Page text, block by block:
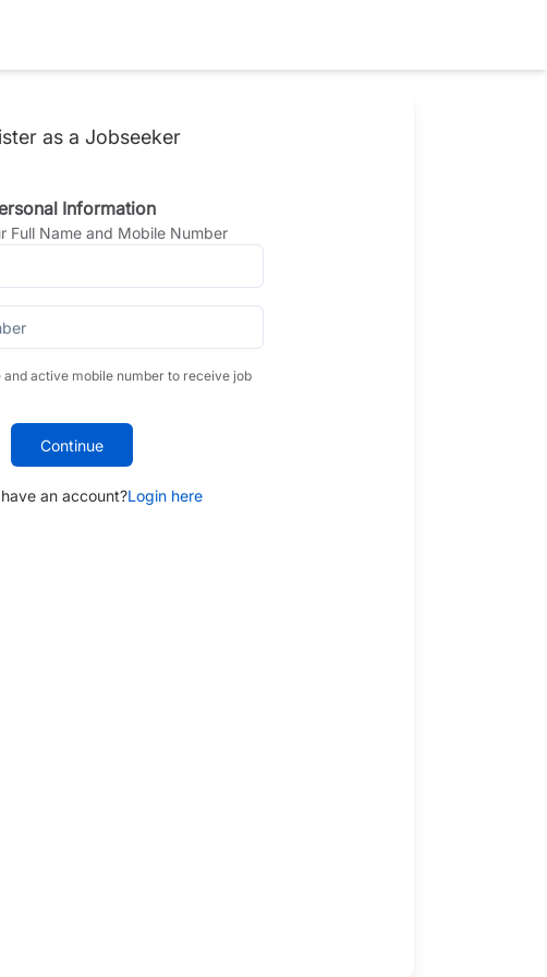
as a Jobseeker
Information
Full Name and Mobile Number
and active mobile number to receive job
Continue
an account?Login here